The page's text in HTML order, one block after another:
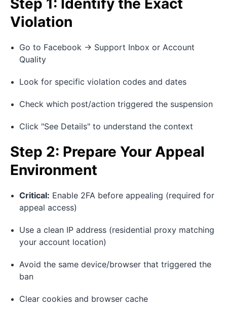
Step 1: Identify the Exact
Violation
Go to Facebook → Support Inbox or Account
Quality
Look for specific violation codes and dates
Check which post/action triggered the suspension
Click "See Details" to understand the context
Step 2: Prepare Your Appeal
Environment
Critical: Enable 2FA before appealing (required for
appeal access)
Use a clean IP address (residential proxy matching
your account location)
Avoid the same device/browser that triggered the
ban
Clear cookies and browser cache